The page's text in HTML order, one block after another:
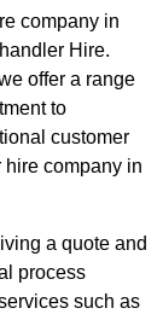
company in
Hire.
offer a range
to
customer
hire company in
a quote and
process
such as